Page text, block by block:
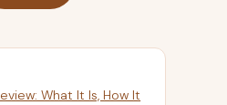
What It Is, How It